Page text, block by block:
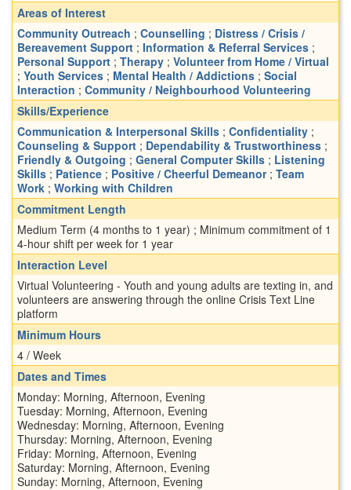
Areas of Interest
Community Outreach ; Counselling ; Distress / Crisis /
Bereavement Support ; Information & Referral Services ;
Personal Support ; Therapy ; Volunteer from Home / Virtual
; Youth Services ; Mental Health / Addictions ; Social
Interaction ; Community / Neighbourhood Volunteering
Skills/Experience
Communication & Interpersonal Skills ; Confidentiality ;
Counseling & Support ; Dependability & Trustworthiness ;
Friendly & Outgoing ; General Computer Skills ; Listening
Skills ; Patience ; Positive / Cheerful Demeanor; Team
Work ; Working with Children
Commitment Length
Medium Term (4 months to 1 year) ; Minimum commitment of 1
4-hour shift per week for 1 year
Interaction Level
Virtual Volunteering - Youth and young adults are texting in, and
volunteers are answering through the online Crisis Text Line
platform
Minimum Hours
4 / Week
Dates and Times
Monday: Morning, Afternoon, Evening
Tuesday: Morning, Afternoon, Evening
Wednesday: Morning, Afternoon, Evening
Thursday: Morning, Afternoon, Evening
Friday: Morning, Afternoon, Evening
Saturday: Morning, Afternoon, Evening
Sunday: Morning, Afternoon, Evening